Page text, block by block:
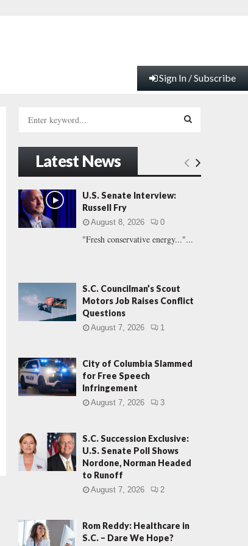
Sign In / Subscribe
h
f
o
r
:
E
C
Latest News
U.S. Senate Interview:
Russell Fry
August 8, 2026 0
"Fresh conservative energy..."...
S.C. Councilman’s Scout
Motors Job Raises Conflict
Questions
August 7, 2026 1
City of Columbia Slammed
for Free Speech
Infringement
August 7, 2026 3
S.C. Succession Exclusive:
U.S. Senate Poll Shows
Nordone, Norman Headed
to Runoff
August 7, 2026 2
Rom Reddy: Healthcare in
S.C. – Dare We Hope?